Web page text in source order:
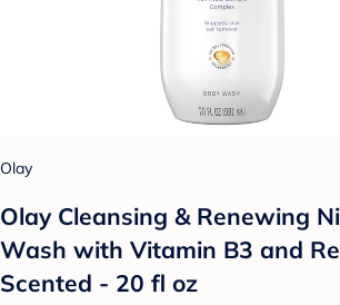
Olay
Olay Cleansing & Renewing
Wash with Vitamin B3 and
Scented - 20 fl oz